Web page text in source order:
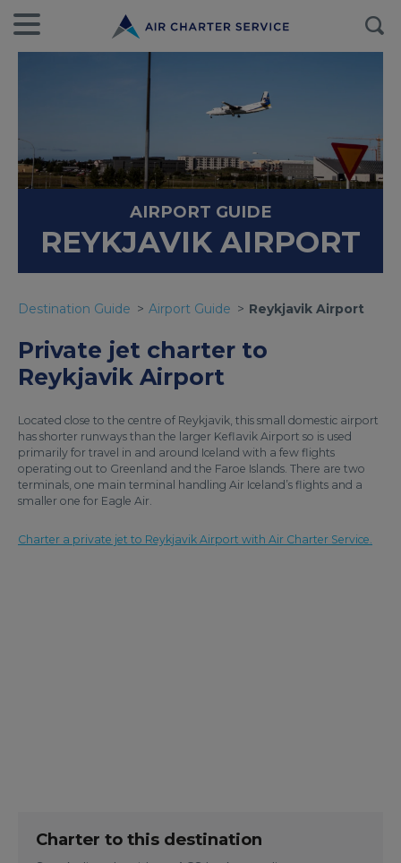
AIRPORT GUIDE
REYKJAVIK AIRPORT
Destination Guide Airport Guide Reykjavik Airport
Private jet charter to
Reykjavik Airport
Located close to the centre of Reykjavik, this small domestic airport
has shorter runways than the larger Keflavik Airport so is used
primarily for travel in and around Iceland with a few flights
operating out to Greenland and the Faroe Islands. There are two
terminals, one main terminal handling Air Iceland’s flights and a
smaller one for Eagle Air.
Charter a private jet to Reykjavik Airport with Air Charter Service.
Charter to this destination